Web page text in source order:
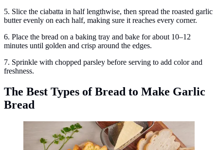
5. Slice the ciabatta in half lengthwise, then spread the roasted garlic
butter evenly on each half, making sure it reaches every corner.
6. Place the bread on a baking tray and bake for about 10–12
minutes until golden and crisp around the edges.
7. Sprinkle with chopped parsley before serving to add color and
freshness.
The Best Types of Bread to Make Garlic
Bread